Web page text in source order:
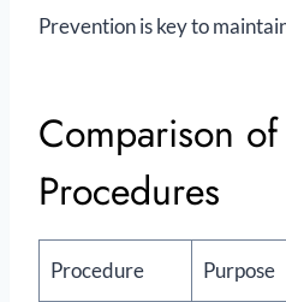
Prevention is key to
Comparison
Procedures
Procedure Purpose